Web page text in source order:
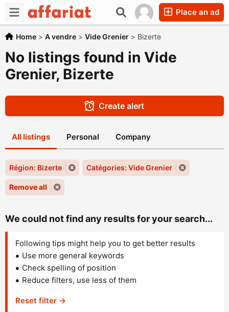
Place an ad
Home > A vendre > Vide Grenier > Bizerte
No listings found in Vide
Grenier, Bizerte
Create alert
All listings Personal Company
Région: Bizerte Catégories: Vide Grenier
Remove all
We could not find any results for your search...
Following tips might help you to get better results
Use more general keywords
Check spelling of position
Reduce filters, use less of them
Reset filter →